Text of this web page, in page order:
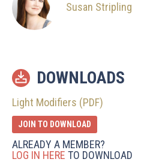
Susan Stripling
DOWNLOADS
Light Modifiers (PDF)
JOIN TO DOWNLOAD
ALREADY A MEMBER?
LOG IN HERE TO DOWNLOAD